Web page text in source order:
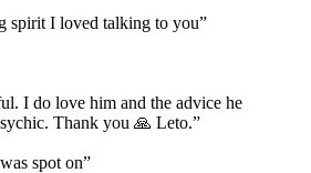
spirit I loved talking to you”
I do love him and the advice he
Thank you 🙏 Leto.”
spot on”